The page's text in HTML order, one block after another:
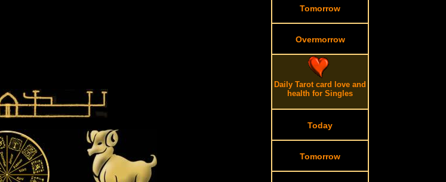
Tomorrow
Overmorrow
Daily Tarot card love and
health for Singles
Today
Tomorrow